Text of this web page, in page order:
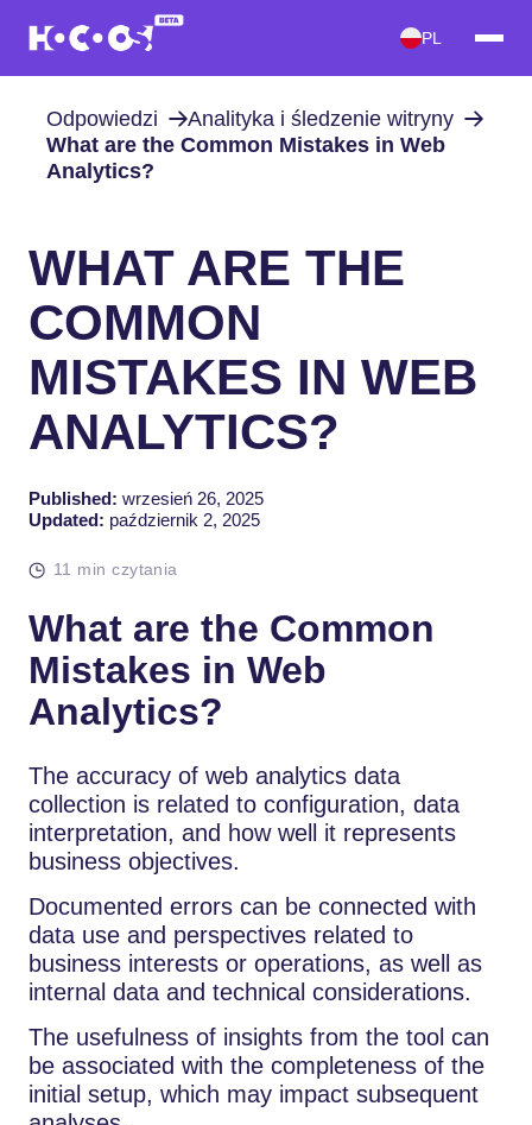
PL
Odpowiedzi
Analityka i śledzenie witryny
What are the Common Mistakes in Web
Analytics?
WHAT ARE THE
COMMON
MISTAKES IN WEB
ANALYTICS?
Published: wrzesień 26, 2025
Updated: październik 2, 2025
11 min czytania
What are the Common
Mistakes in Web
Analytics?
The accuracy of web analytics data
collection is related to configuration, data
interpretation, and how well it represents
business objectives.
Documented errors can be connected with
data use and perspectives related to
business interests or operations, as well as
internal data and technical considerations.
The usefulness of insights from the tool can
be associated with the completeness of the
initial setup, which may impact subsequent